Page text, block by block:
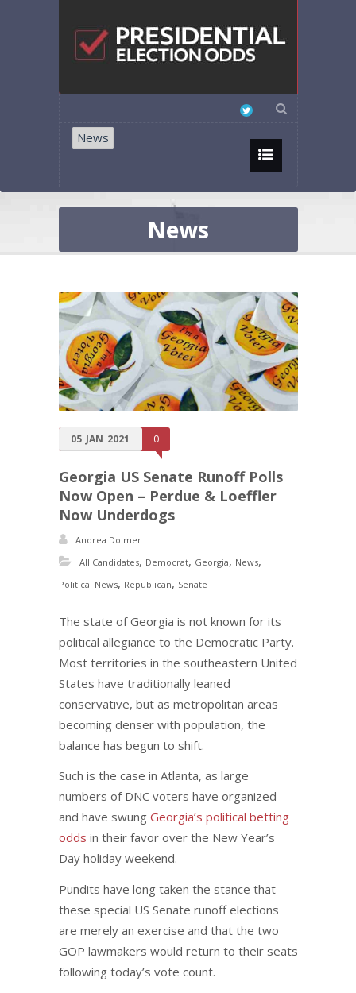
News
News
05 JAN 2021 0
Georgia US Senate Runoff Polls
Now Open – Perdue & Loeffler
Now Underdogs
Andrea Dolmer
All Candidates, Democrat, Georgia, News,
Political News, Republican, Senate
The state of Georgia is not known for its
political allegiance to the Democratic Party.
Most territories in the southeastern United
States have traditionally leaned
conservative, but as metropolitan areas
becoming denser with population, the
balance has begun to shift.
Such is the case in Atlanta, as large
numbers of DNC voters have organized
and have swung Georgia’s political betting
odds in their favor over the New Year’s
Day holiday weekend.
Pundits have long taken the stance that
these special US Senate runoff elections
are merely an exercise and that the two
GOP lawmakers would return to their seats
following today’s vote count.